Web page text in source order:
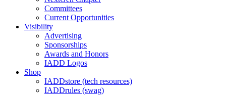
Committees
Current Opportunities
Visibility
Advertising
Sponsorships
Awards and Honors
IADD Logos
Shop
IADDstore (tech resources)
IADDrules (swag)